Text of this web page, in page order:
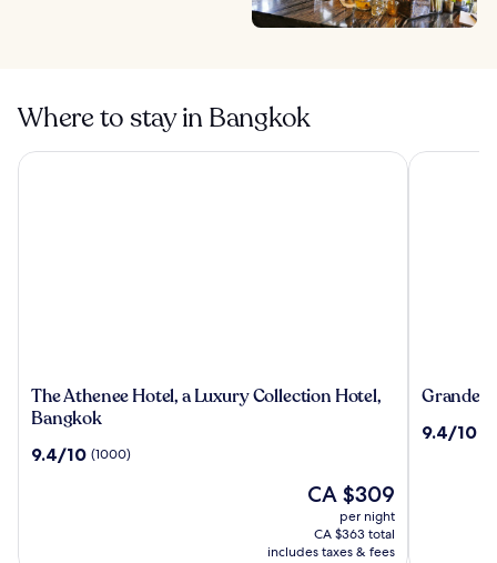
Where to stay in Bangkok
The
Athenee
a
The Athenee Hotel, a Luxury Collection Hotel,
Bangkok
9.4
9.4/10 (1000)
The
price
is
CA $309
CA $309
per night
CA $363 total
includes taxes & fees
The Athenee Hotel, a Luxury Collection Hotel, Bangkok
Grande
Point
Grande
9.4
9.4/10
Grande